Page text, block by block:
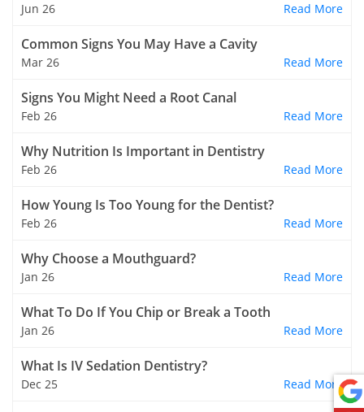
Jun 26 Read More
Common Signs You May Have a Cavity
Mar 26 Read More
Signs You Might Need a Root Canal
Feb 26 Read More
Why Nutrition Is Important in Dentistry
Feb 26 Read More
How Young Is Too Young for the Dentist?
Feb 26 Read More
Why Choose a Mouthguard?
Jan 26 Read More
What To Do If You Chip or Break a Tooth
Jan 26 Read More
What Is IV Sedation Dentistry?
Dec 25 Read More